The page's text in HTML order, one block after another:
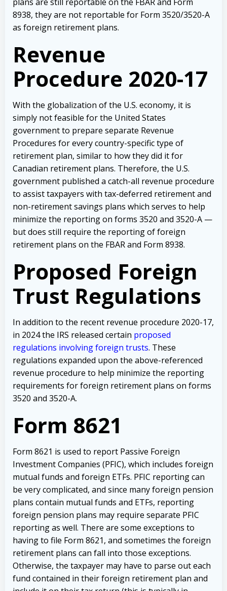
8938, they are not reportable for Form 3520/3520-A
as foreign retirement plans.
Revenue
Procedure 2020-17
With the globalization of the U.S. economy, it is
simply not feasible for the United States
government to prepare separate Revenue
Procedures for every country-specific type of
retirement plan, similar to how they did it for
Canadian retirement plans. Therefore, the U.S.
government published a catch-all revenue procedure
to assist taxpayers with tax-deferred retirement and
non-retirement savings plans which serves to help
minimize the reporting on forms 3520 and 3520-A —
but does still require the reporting of foreign
retirement plans on the FBAR and Form 8938.
Proposed Foreign
Trust Regulations
In addition to the recent revenue procedure 2020-17,
in 2024 the IRS released certain proposed
regulations involving foreign trusts. These
regulations expanded upon the above-referenced
revenue procedure to help minimize the reporting
requirements for foreign retirement plans on forms
3520 and 3520-A.
Form 8621
Form 8621 is used to report Passive Foreign
Investment Companies (PFIC), which includes foreign
mutual funds and foreign ETFs. PFIC reporting can
be very complicated, and since many foreign pension
plans contain mutual funds and ETFs, reporting
foreign pension plans may require separate PFIC
reporting as well. There are some exceptions to
having to file Form 8621, and sometimes the foreign
retirement plans can fall into those exceptions.
Otherwise, the taxpayer may have to parse out each
fund contained in their foreign retirement plan and